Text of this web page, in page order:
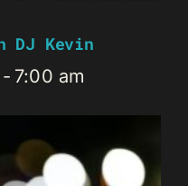
DJ Kevin
- 7:00 am